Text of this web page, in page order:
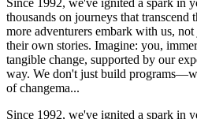
thousands on journeys that transcend
more adventurers embark with us,
their own stories. Imagine: you,
tangible change, supported by our
way. We don't just build
of changema...
Since 1992, we've ignited a spark in